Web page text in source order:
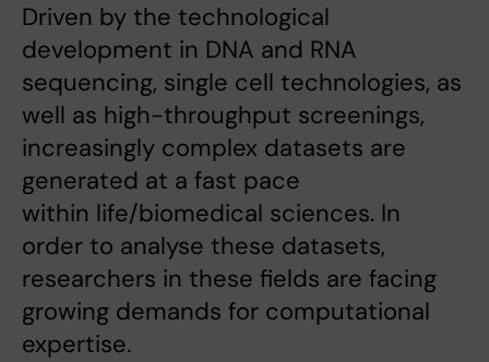
Driven by the technological
development in DNA and RNA
sequencing, single cell technologies, as
well as high-throughput screenings,
increasingly complex datasets are
generated at a fast pace
within life/biomedical sciences. In
order to analyse these datasets,
researchers in these fields are facing
growing demands for computational
expertise.